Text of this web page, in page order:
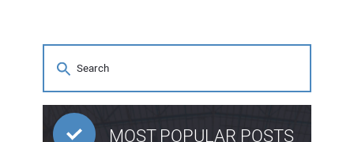
MOST POPULAR POSTS